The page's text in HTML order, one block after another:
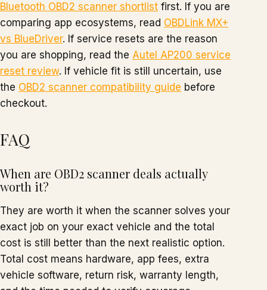
Bluetooth OBD2 scanner shortlist first. If you are
comparing app ecosystems, read OBDLink MX+
vs BlueDriver. If service resets are the reason
you are shopping, read the Autel AP200 service
reset review. If vehicle fit is still uncertain, use
the OBD2 scanner compatibility guide before
checkout.
FAQ
When are OBD2 scanner deals actually
worth it?
They are worth it when the scanner solves your
exact job on your exact vehicle and the total
cost is still better than the next realistic option.
Total cost means hardware, app fees, extra
vehicle software, return risk, warranty length,